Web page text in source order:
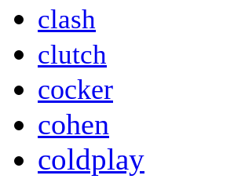
clash
clutch
cocker
cohen
coldplay